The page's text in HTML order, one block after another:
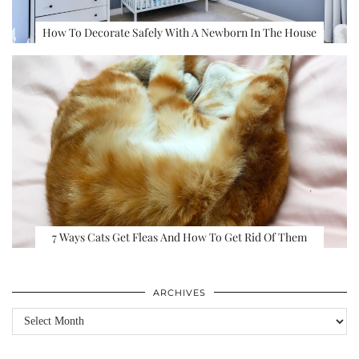
How To Decorate Safely With A Newborn In The House
7 Ways Cats Get Fleas And How To Get Rid Of Them
ARCHIVES
Archives